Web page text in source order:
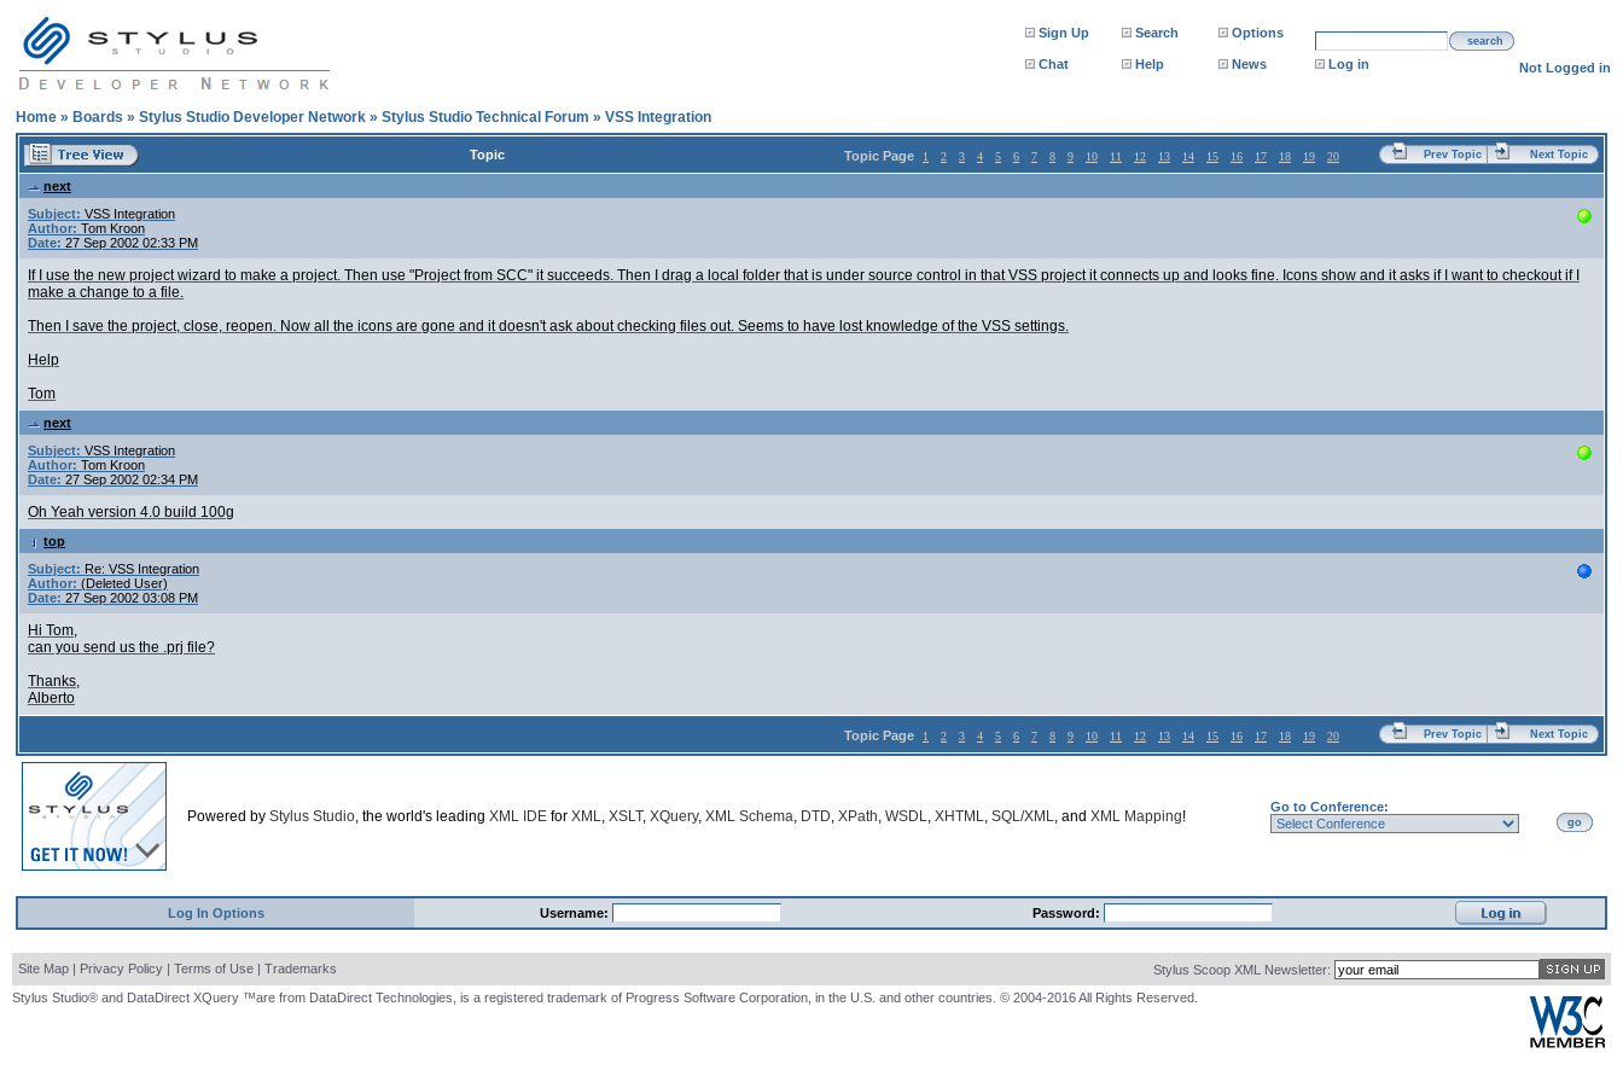
Sign Up Search Options
search
Chat Help News Log in Not Logged in
Home » Boards » Stylus Studio Developer Network » Stylus Studio Technical Forum » VSS Integration
Topic Topic Page 1 2 3 4 5 6 7 8 9 10 11 12 13 14 15 16 17 18 19 20 Prev Topic Next Topic
next
Subject: VSS Integration
Author: Tom Kroon
Date: 27 Sep 2002 02:33 PM
If I use the new project wizard to make a project. Then use "Project from SCC" it succeeds. Then I drag a local folder that is under source control in that VSS project it connects up and looks fine. Icons show and it asks if I want to checkout if I
make a change to a file.
Then I save the project, close, reopen. Now all the icons are gone and it doesn't ask about checking files out. Seems to have lost knowledge of the VSS settings.
Help
Tom
next
Subject: VSS Integration
Author: Tom Kroon
Date: 27 Sep 2002 02:34 PM
Oh Yeah version 4.0 build 100g
top
Subject: Re: VSS Integration
Author: (Deleted User)
Date: 27 Sep 2002 03:08 PM
Hi Tom,
can you send us the .prj file?
Thanks,
Alberto
Topic Page 1 2 3 4 5 6 7 8 9 10 11 12 13 14 15 16 17 18 19 20 Prev Topic Next Topic
Powered by Stylus Studio, the world's leading XML IDE for XML, XSLT, XQuery, XML Schema, DTD, XPath, WSDL, XHTML, SQL/XML, and XML Mapping!
Go to Conference:
go
Log In Options Username: Password:
Site Map | Privacy Policy | Terms of Use | Trademarks
Stylus Scoop XML Newsletter:
Stylus Studio® and DataDirect XQuery ™are from DataDirect Technologies, is a registered trademark of Progress Software Corporation, in the U.S. and other countries. © 2004-2016 All Rights Reserved.